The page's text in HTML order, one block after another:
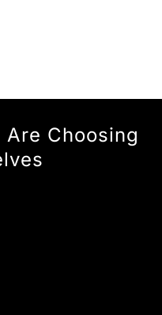
Are Choosing